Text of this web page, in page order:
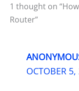
1 thought on
Router”
OCTOBER